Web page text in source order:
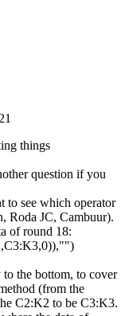
things
question if you
to see which operator
Roda JC, Cambuur).
of round 18:
the bottom, to cover
(from the
C2:K2 to be C3:K3.